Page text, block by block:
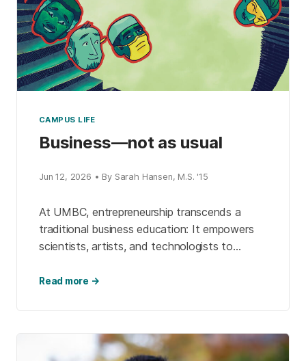
CAMPUS LIFE
Business—not as usual
Jun 12, 2026 • By Sarah Hansen, M.S. '15
At UMBC, entrepreneurship transcends a
traditional business education: It empowers
scientists, artists, and technologists to
impact. Through business accelerators,
university offers many avenues for ideas to
Read more →